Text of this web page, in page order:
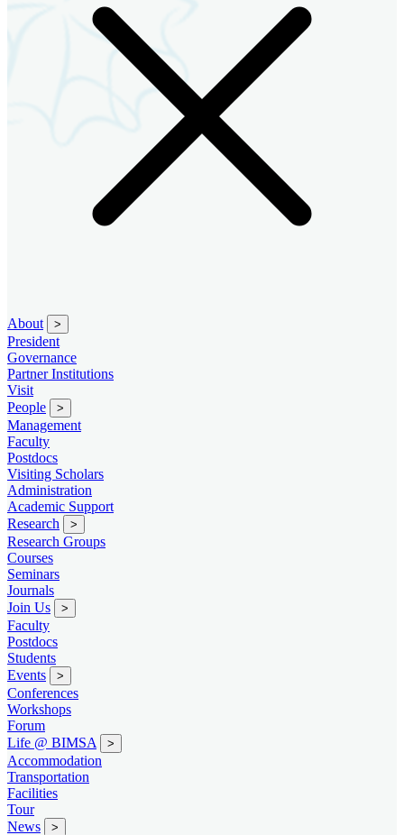
About >
President
Governance
Partner Institutions
Visit
People
>
Management
Faculty
Postdocs
Visiting Scholars
Administration
Academic Support
Research
>
Research Groups
Courses
Seminars
Journals
Join Us
>
Faculty
Postdocs
Students
Events
>
Conferences
Workshops
Forum
Life @ BIMSA
>
Accommodation
Transportation
Facilities
Tour
News
>